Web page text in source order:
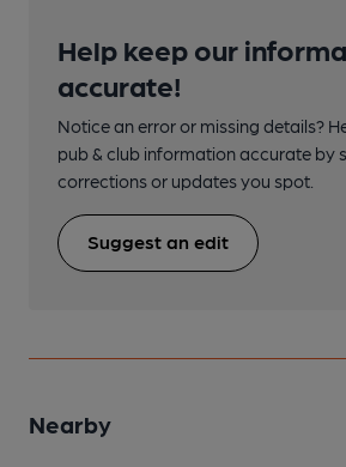
Help keep our
accurate!
Notice an error or missing details?
pub & club information accurate by
corrections or updates you spot.
Suggest an edit
Nearby